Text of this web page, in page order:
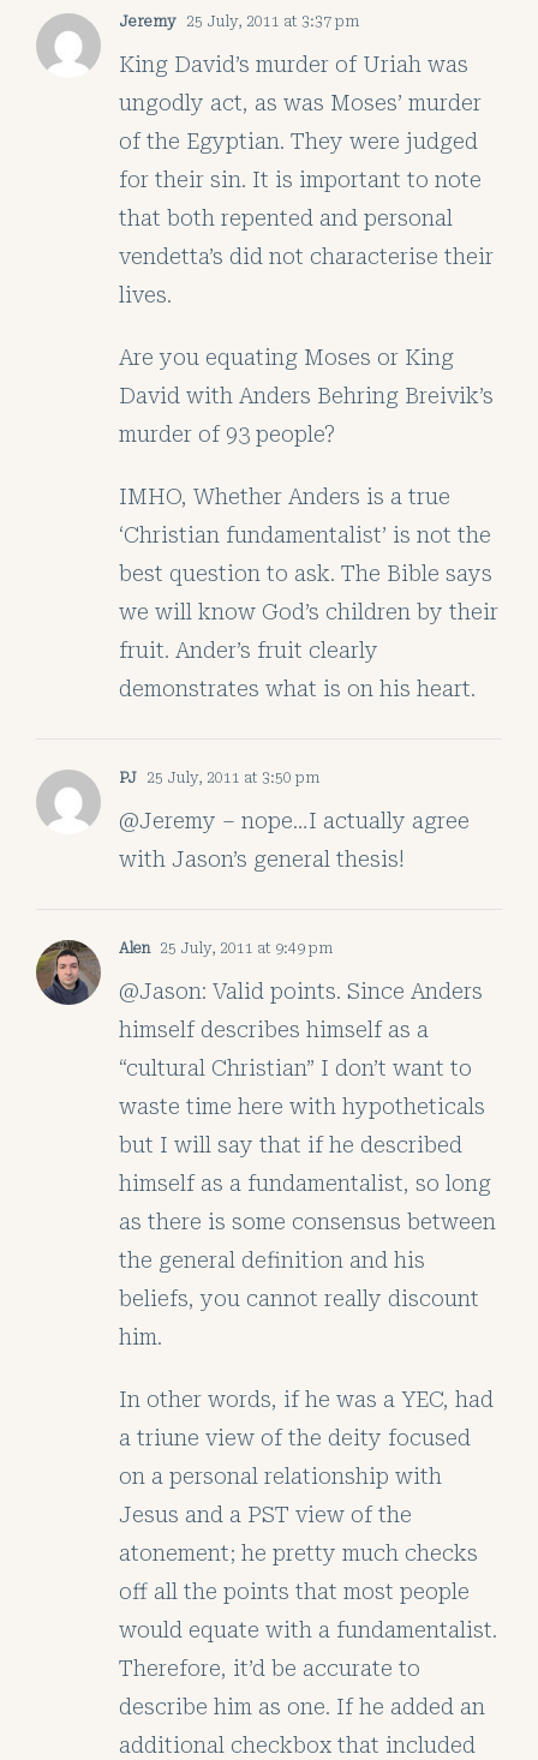
Jeremy 25 July, 2011 at 3:37 pm
King David’s murder of Uriah was
ungodly act, as was Moses’ murder
of the Egyptian. They were judged
for their sin. It is important to note
that both repented and personal
vendetta’s did not characterise their
lives.
Are you equating Moses or King
David with Anders Behring Breivik’s
murder of 93 people?
IMHO, Whether Anders is a true
‘Christian fundamentalist’ is not the
best question to ask. The Bible says
we will know God’s children by their
fruit. Ander’s fruit clearly
demonstrates what is on his heart.
PJ 25 July, 2011 at 3:50 pm
@Jeremy – nope…I actually agree
with Jason’s general thesis!
Alen 25 July, 2011 at 9:49 pm
@Jason: Valid points. Since Anders
himself describes himself as a
“cultural Christian” I don’t want to
waste time here with hypotheticals
but I will say that if he described
himself as a fundamentalist, so long
as there is some consensus between
the general definition and his
beliefs, you cannot really discount
him.
In other words, if he was a YEC, had
a triune view of the deity focused
on a personal relationship with
Jesus and a PST view of the
atonement; he pretty much checks
off all the points that most people
would equate with a fundamentalist.
Therefore, it’d be accurate to
describe him as one. If he added an
additional checkbox that included